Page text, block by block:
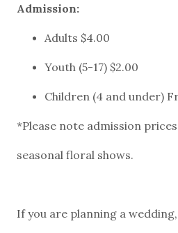
Admission:
*Please note admission
seasonal floral shows.
If you are planning a